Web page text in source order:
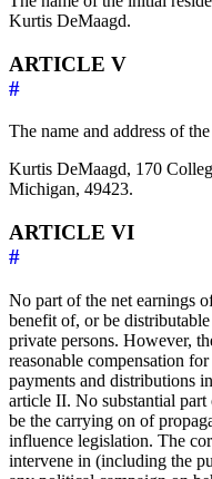
Kurtis DeMaagd.
ARTICLE V
#
The name and address of
Kurtis DeMaagd, 170
Michigan, 49423.
ARTICLE VI
#
No part of the net earnings
benefit of, or be
private persons. However,
reasonable compensation
payments and distributions
article II. No substantial
be the carrying on of
influence legislation. The
intervene in (including the